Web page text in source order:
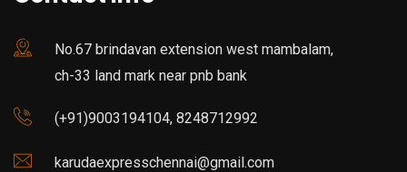
No.67 brindavan extension west mambalam,
ch-33 land mark near pnb bank
(+91)9003194104, 8248712992
karudaexpresschennai@gmail.com